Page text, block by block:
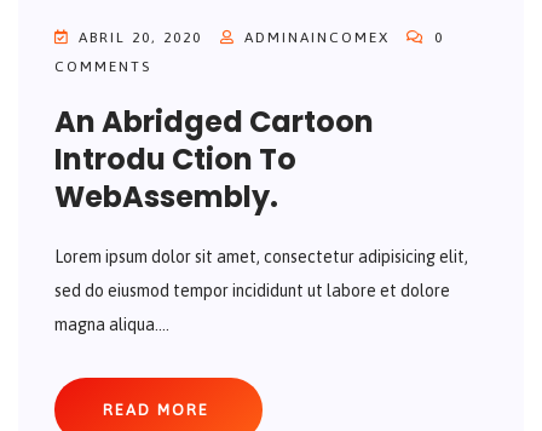
ABRIL 20, 2020 ADMINAINCOMEX
0
COMMENTS
An Abridged Cartoon
Introdu Ction To
WebAssembly.
Lorem ipsum dolor sit amet, consectetur adipisicing elit,
sed do eiusmod tempor incididunt ut labore et dolore
magna aliqua....
READ MORE